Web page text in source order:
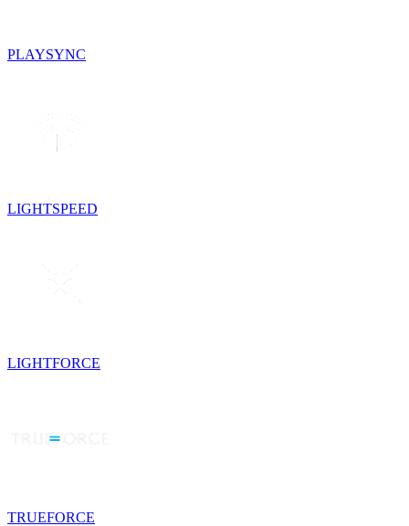
PLAYSYNC
LIGHTSPEED
LIGHTFORCE
TRUEFORCE